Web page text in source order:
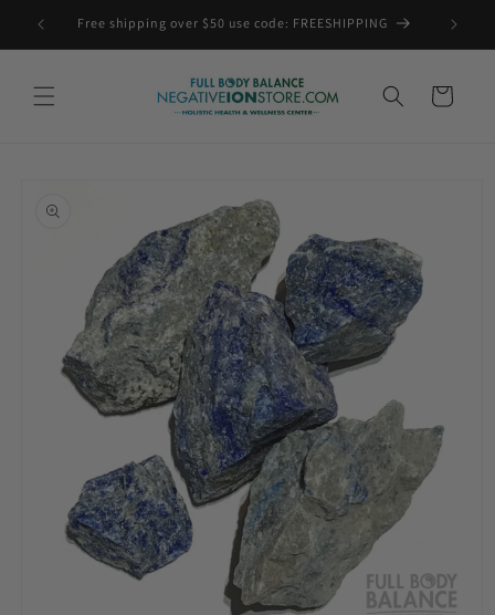
Skip to
content
Free shipping over $50 use code: FREESHIPPING
Cart
information